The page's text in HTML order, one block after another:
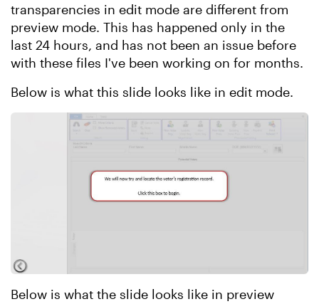
transparencies in edit mode are different from
preview mode. This has happened only in the
last 24 hours, and has not been an issue before
with these files I've been working on for months.
Below is what this slide looks like in edit mode.
Below is what the slide looks like in preview